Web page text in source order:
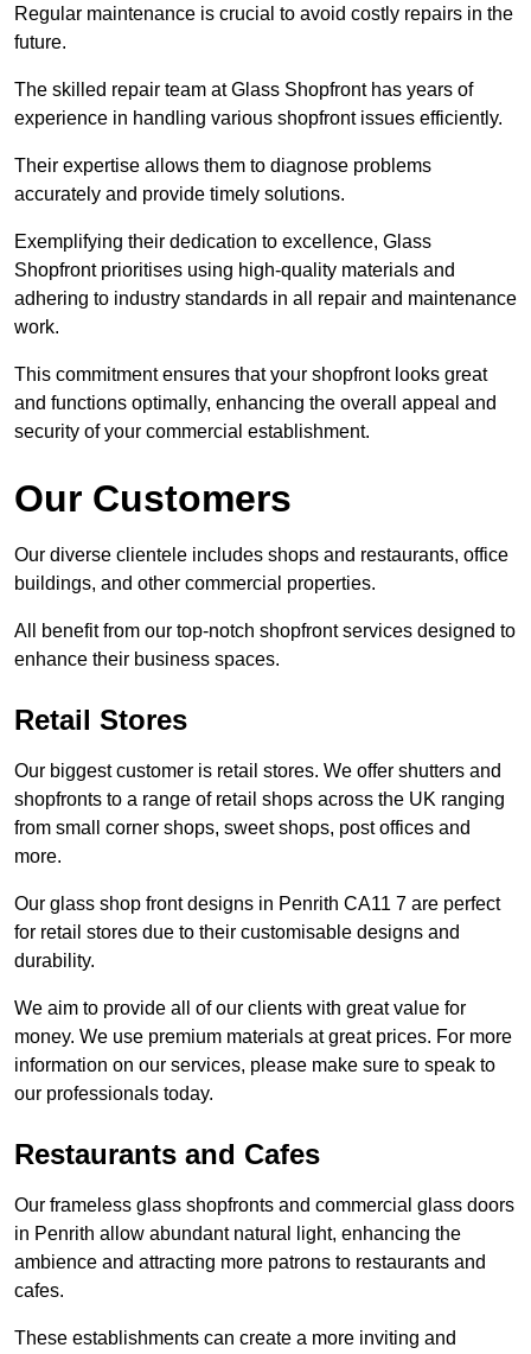
Regular maintenance is crucial to avoid costly repairs in the
future.
The skilled repair team at Glass Shopfront has years of
experience in handling various shopfront issues efficiently.
Their expertise allows them to diagnose problems
accurately and provide timely solutions.
Exemplifying their dedication to excellence, Glass
Shopfront prioritises using high-quality materials and
adhering to industry standards in all repair and maintenance
work.
This commitment ensures that your shopfront looks great
and functions optimally, enhancing the overall appeal and
security of your commercial establishment.
Our Customers
Our diverse clientele includes shops and restaurants, office
buildings, and other commercial properties.
All benefit from our top-notch shopfront services designed to
enhance their business spaces.
Retail Stores
Our biggest customer is retail stores. We offer shutters and
shopfronts to a range of retail shops across the UK ranging
from small corner shops, sweet shops, post offices and
more.
Our glass shop front designs in Penrith CA11 7 are perfect
for retail stores due to their customisable designs and
durability.
We aim to provide all of our clients with great value for
money. We use premium materials at great prices. For more
information on our services, please make sure to speak to
our professionals today.
Restaurants and Cafes
Our frameless glass shopfronts and commercial glass doors
in Penrith allow abundant natural light, enhancing the
ambience and attracting more patrons to restaurants and
cafes.
These establishments can create a more inviting and